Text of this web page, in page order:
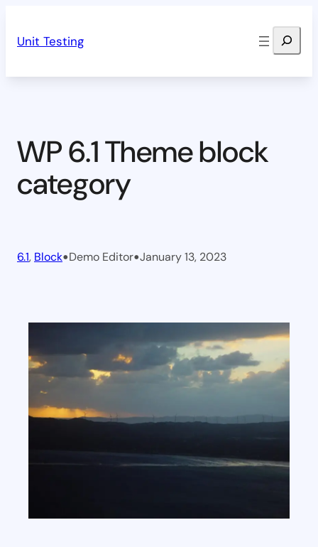
Unit Testing Search
WP 6.1 Theme block
category
6.1, Block•Demo Editor•January 13, 2023